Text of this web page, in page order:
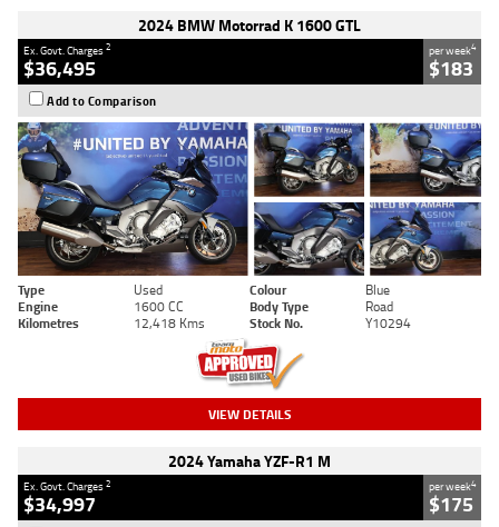
2024 BMW Motorrad K 1600 GTL
Ex. Govt. Charges2
$36,495
per week4
$183
Add to Comparison
Type Used Colour
Blue
Engine
1600 CC Body Type
Road
Kilometres
12,418 Kms Stock No. Y10294
VIEW DETAILS
2024 Yamaha YZF-R1 M
Ex. Govt. Charges2
$34,997
per week4
$175